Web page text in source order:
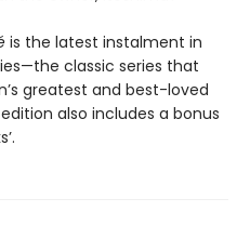
is the latest instalment in
classic series that
greatest and best-loved
also includes a bonus